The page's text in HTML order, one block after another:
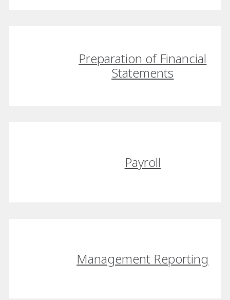
Preparation of Financial
Statements
Payroll
Management Reporting